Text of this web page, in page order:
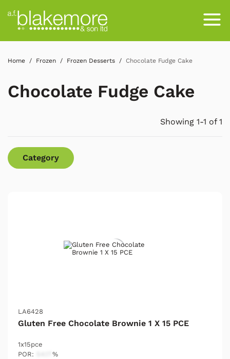
Home Frozen Frozen Desserts Chocolate Fudge Cake
Chocolate Fudge Cake
Showing 1-1 of 1
Category
LA6428
Gluten Free Chocolate Brownie 1 X 15 PCE
1x15pce
POR:
%